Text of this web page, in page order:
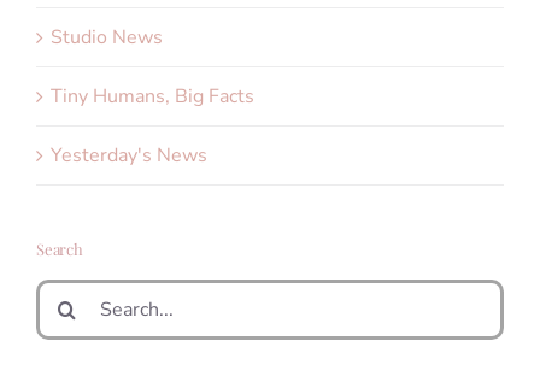
Studio News
Tiny Humans, Big Facts
Yesterday's News
Search
Search
for: